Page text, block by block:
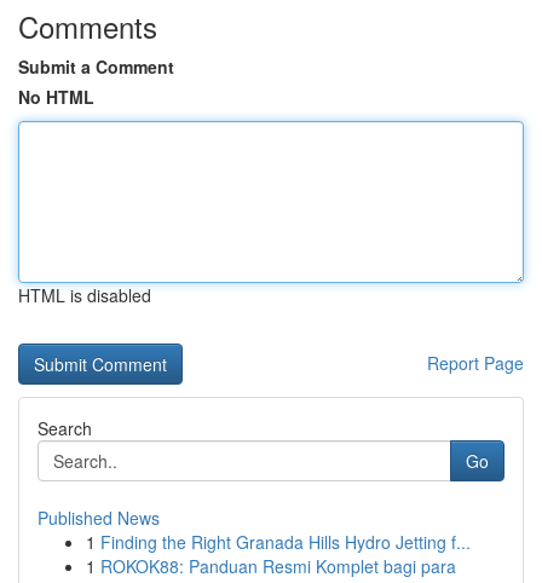
Comments
Submit a Comment
No HTML
HTML is disabled
Report Page
Search
Go
Published News
1 Finding the Right Granada Hills Hydro Jetting f...
1 ROKOK88: Panduan Resmi Komplet bagi para